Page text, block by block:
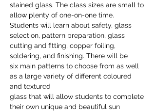
stained glass. The class sizes are small to
allow plenty of one-on-one time.
Students will learn about safety, glass
selection, pattern preparation, glass
cutting and fitting, copper foiling,
soldering, and finishing. There will be
six main patterns to choose from as well
as a large variety of different coloured
and textured
glass that will allow students to complete
their own unique and beautiful sun